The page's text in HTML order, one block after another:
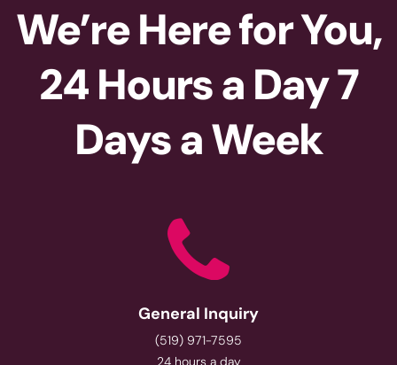
We’re Here for You,
24 Hours a Day 7
Days a Week
General Inquiry
(519) 971-7595
24 hours a day